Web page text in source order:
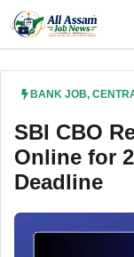
content
BANK JOB,
SBI CBO
Online for
Deadline